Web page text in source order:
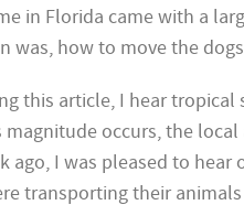
in Florida came with a
was, how to move the
this article, I heartropical
occurs, the
ago, I was pleased to
transporting their